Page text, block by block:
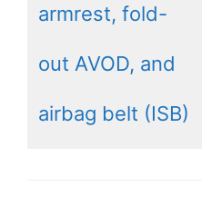
armrest, fold-
out AVOD, and
airbag belt (ISB)